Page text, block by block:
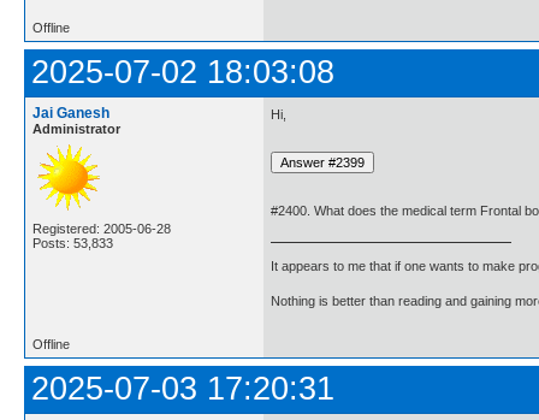
Offline
2025-07-02 18:03:08
Jai Ganesh
Administrator
Registered: 2005-06-28
Posts: 53,833
Hi,
#2400. What does the medical term Frontal
It appears to me that if one wants to make
Nothing is better than reading and gaining
Offline
2025-07-03 17:20:31